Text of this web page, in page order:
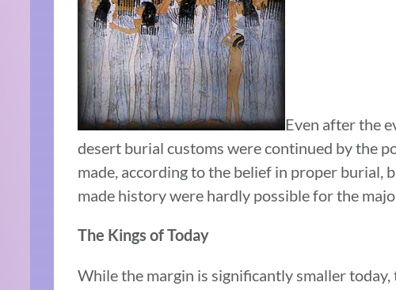
Even after the
desert burial customs were continued by the
made, according to the belief in proper burial,
made history were hardly possible for the
The Kings of Today
While the margin is significantly smaller